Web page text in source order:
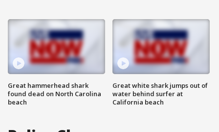
Great hammerhead shark
found dead on North Carolina
beach
Great white shark jumps out of
water behind surfer at
California beach